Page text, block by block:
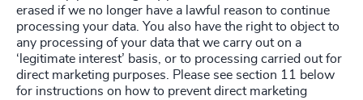
erased if we no longer have a lawful reason to continue
processing your data. You also have the right to object to
any processing of your data that we carry out on a
‘legitimate interest’ basis, or to processing carried out for
direct marketing purposes. Please see section 11 below
for instructions on how to prevent direct marketing